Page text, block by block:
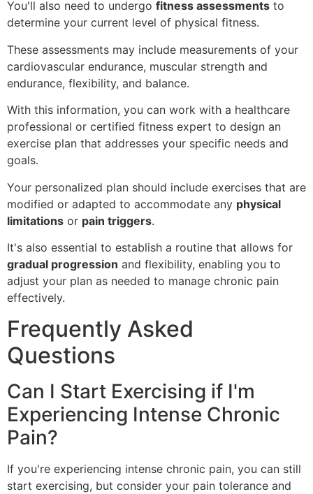
You'll also need to undergo fitness assessments to
determine your current level of physical fitness.
These assessments may include measurements of your
cardiovascular endurance, muscular strength and
endurance, flexibility, and balance.
With this information, you can work with a healthcare
professional or certified fitness expert to design an
exercise plan that addresses your specific needs and
goals.
Your personalized plan should include exercises that are
modified or adapted to accommodate any physical
limitations or pain triggers.
It's also essential to establish a routine that allows for
gradual progression and flexibility, enabling you to
adjust your plan as needed to manage chronic pain
effectively.
Frequently Asked
Questions
Can I Start Exercising if I'm
Experiencing Intense Chronic
Pain?
If you're experiencing intense chronic pain, you can still
start exercising, but consider your pain tolerance and